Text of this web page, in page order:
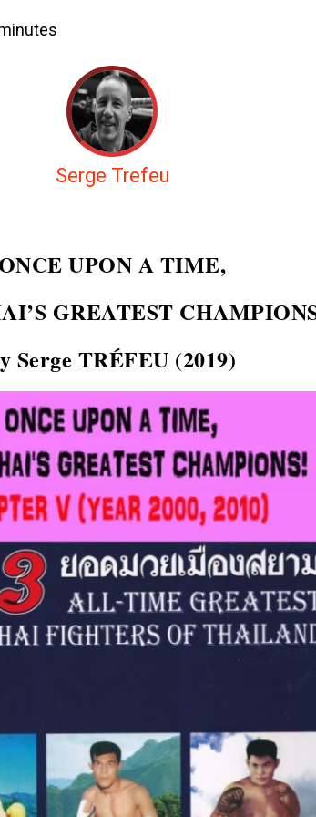
Serge Trefeu
UPON A TIME,
GREATEST
Serge TRÉFEU (2019)